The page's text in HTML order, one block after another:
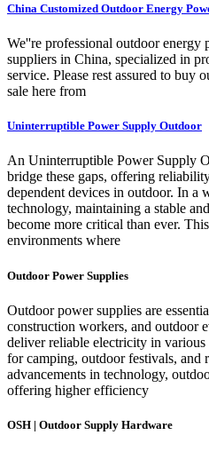
China Customized Outdoor Energy
We''re professional outdoor energy
suppliers in China, specialized in
service. Please rest assured to buy
sale here from
Uninterruptible Power Supply Outdoor
An Uninterruptible Power Supply
bridge these gaps, offering
dependent devices in outdoor. In a
technology, maintaining a stable
become more critical than ever.
environments where
Outdoor Power Supplies
Outdoor power supplies are
construction workers, and outdoor
deliver reliable electricity in
for camping, outdoor festivals, and
advancements in technology,
offering higher efficiency
OSH | Outdoor Supply Hardware